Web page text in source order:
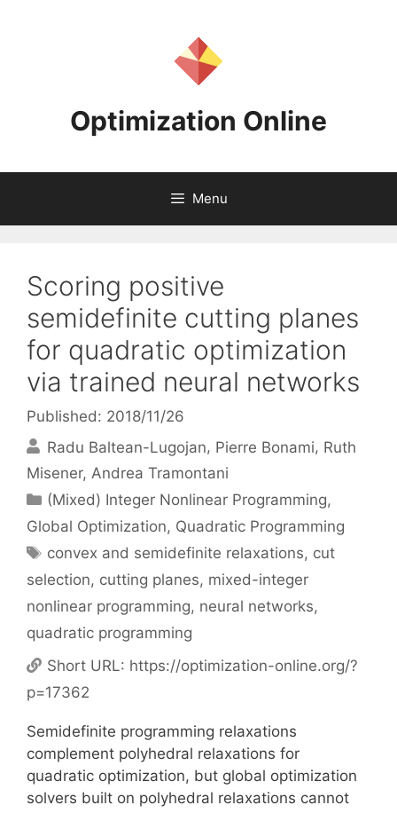
Optimization Online
Menu
Scoring positive
semidefinite cutting planes
for quadratic optimization
via trained neural networks
Published: 2018/11/26
Radu Baltean-Lugojan Pierre Bonami Ruth
Misener Andrea Tramontani
Categories
(Mixed) Integer Nonlinear Programming,
Global Optimization, Quadratic Programming
Tags
convex and semidefinite relaxations, cut
selection, cutting planes, mixed-integer
nonlinear programming, neural networks,
quadratic programming
Short URL: https://optimization-online.org/?
p=17362
Semidefinite programming relaxations
complement polyhedral relaxations for
quadratic optimization, but global optimization
solvers built on polyhedral relaxations cannot